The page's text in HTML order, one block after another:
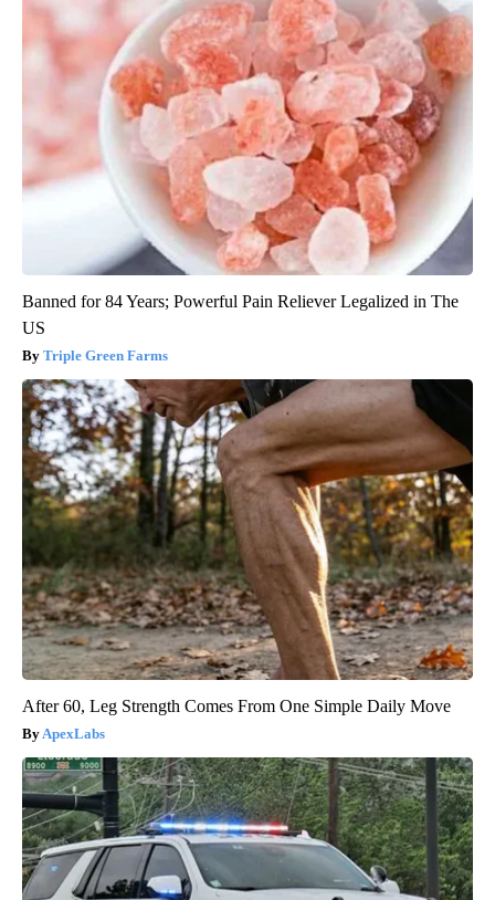
Banned for 84 Years; Powerful Pain Reliever Legalized in The
US
Triple Green Farms
After 60, Leg Strength Comes From One Simple Daily Move
ApexLabs